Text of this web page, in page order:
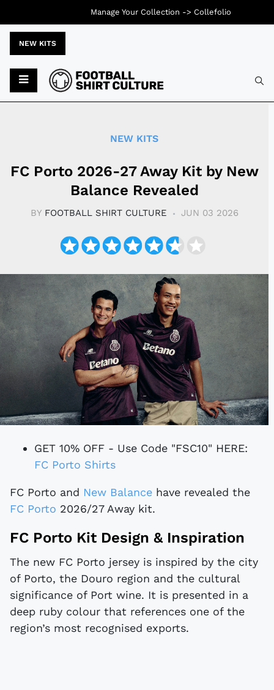
NEW KITS
NEW KITS
FC Porto 2026-27 Away Kit by New
Balance Revealed
BY FOOTBALL SHIRT CULTURE JUN 03 2026
GET 10% OFF - Use Code "FSC10" HERE:
FC Porto Shirts
FC Porto and New Balance have revealed the
FC Porto 2026/27 Away kit.
FC Porto Kit Design & Inspiration
The new FC Porto jersey is inspired by the city
of Porto, the Douro region and the cultural
significance of Port wine. It is presented in a
deep ruby colour that references one of the
region’s most recognised exports.
Manage Your Collection -> Collefolio